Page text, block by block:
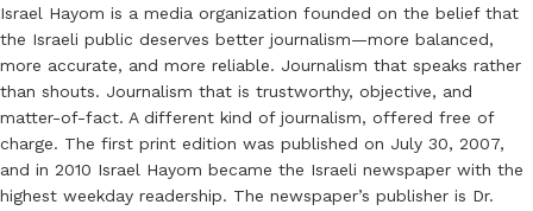
Israel Hayom is a media organization founded on the belief that
the Israeli public deserves better journalism—more balanced,
more accurate, and more reliable. Journalism that speaks rather
than shouts. Journalism that is trustworthy, objective, and
matter-of-fact. A different kind of journalism, offered free of
charge. The first print edition was published on July 30, 2007,
and in 2010 Israel Hayom became the Israeli newspaper with the
highest weekday readership. The newspaper’s publisher is Dr.